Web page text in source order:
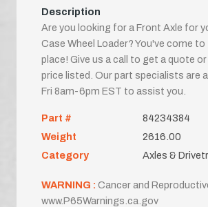
Description
Are you looking for a Front Axle for
Case Wheel Loader? You've come
place! Give us a call to get a quote
price listed. Our part specialists are
Fri 8am-6pm EST to assist you.
Part #
84234384
Weight
2616.00
Category
Axles &
WARNING : Cancer and
www.P65Warnings.ca.gov